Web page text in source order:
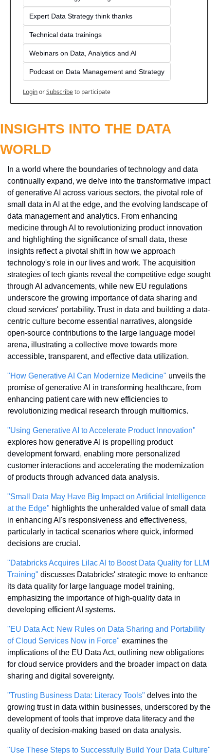
Expert Data Strategy think thanks
Technical data trainings
Webinars on Data, Analytics and AI
Podcast on Data Management and Strategy
LoginorSubscribeto participate
INSIGHTS INTO THE DATA
WORLD
In a world where the boundaries of technology and data
continually expand, we delve into the transformative impact
of generative AI across various sectors, the pivotal role of
small data in AI at the edge, and the evolving landscape of
data management and analytics. From enhancing
medicine through AI to revolutionizing product innovation
and highlighting the significance of small data, these
insights reflect a pivotal shift in how we approach
technology's role in our lives and work. The acquisition
strategies of tech giants reveal the competitive edge sought
through AI advancements, while new EU regulations
underscore the growing importance of data sharing and
cloud services' portability. Trust in data and building a data-
centric culture become essential narratives, alongside
open-source contributions to the large language model
arena, illustrating a collective move towards more
accessible, transparent, and effective data utilization.
"How Generative AI Can Modernize Medicine" unveils the
promise of generative AI in transforming healthcare, from
enhancing patient care with new efficiencies to
revolutionizing medical research through multiomics.
"Using Generative AI to Accelerate Product Innovation"
explores how generative AI is propelling product
development forward, enabling more personalized
customer interactions and accelerating the modernization
of products through advanced data analysis.
"Small Data May Have Big Impact on Artificial Intelligence
at the Edge" highlights the unheralded value of small data
in enhancing AI's responsiveness and effectiveness,
particularly in tactical scenarios where quick, informed
decisions are crucial.
"Databricks Acquires Lilac AI to Boost Data Quality for LLM
Training" discusses Databricks' strategic move to enhance
its data quality for large language model training,
emphasizing the importance of high-quality data in
developing efficient AI systems.
"EU Data Act: New Rules on Data Sharing and Portability
of Cloud Services Now in Force" examines the
implications of the EU Data Act, outlining new obligations
for cloud service providers and the broader impact on data
sharing and digital sovereignty.
"Trusting Business Data: Literacy Tools" delves into the
growing trust in data within businesses, underscored by the
development of tools that improve data literacy and the
quality of decision-making based on data analysis.
"Use These Steps to Successfully Build Your Data Culture"